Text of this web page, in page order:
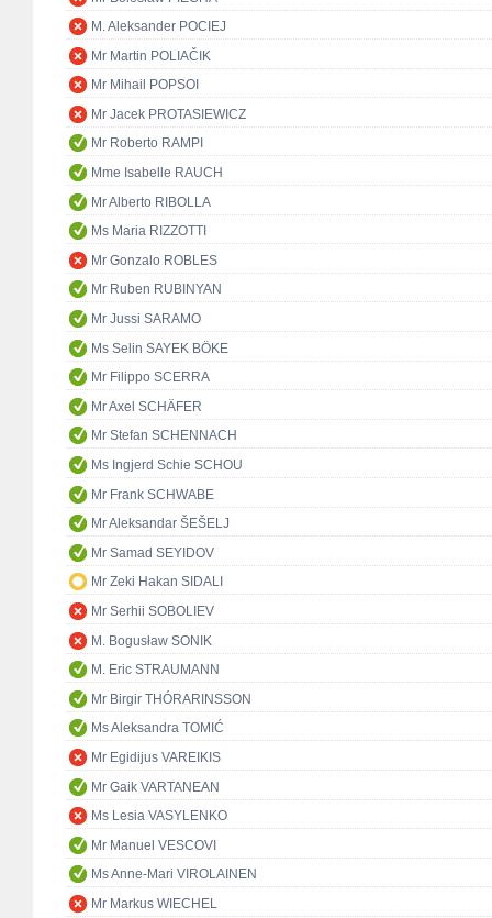
M. Aleksander POCIEJ
Mr Martin POLIAČIK
Mr Mihail POPSOI
Mr Jacek PROTASIEWICZ
Mr Roberto RAMPI
Mme Isabelle RAUCH
Mr Alberto RIBOLLA
Ms Maria RIZZOTTI
Mr Gonzalo ROBLES
Mr Ruben RUBINYAN
Mr Jussi SARAMO
Ms Selin SAYEK BÖKE
Mr Filippo SCERRA
Mr Axel SCHÄFER
Mr Stefan SCHENNACH
Ms Ingjerd Schie SCHOU
Mr Frank SCHWABE
Mr Aleksandar ŠEŠELJ
Mr Samad SEYIDOV
Mr Zeki Hakan SIDALI
Mr Serhii SOBOLIEV
M. Bogusław SONIK
M. Eric STRAUMANN
Mr Birgir THÓRARINSSON
Ms Aleksandra TOMIĆ
Mr Egidijus VAREIKIS
Mr Gaik VARTANEAN
Ms Lesia VASYLENKO
Mr Manuel VESCOVI
Ms Anne-Mari VIROLAINEN
Mr Markus WIECHEL